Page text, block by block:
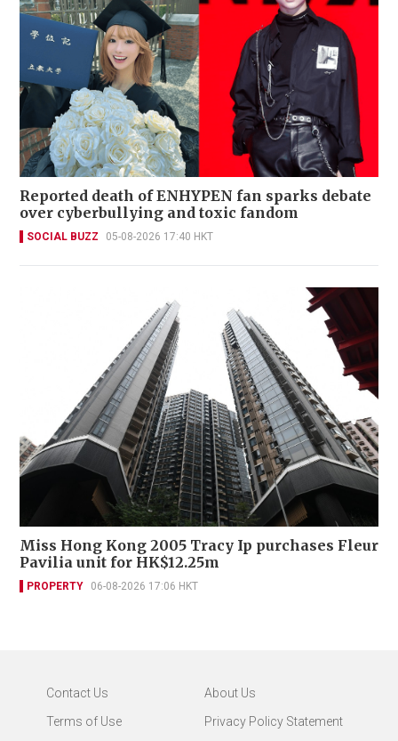
Reported death of ENHYPEN fan sparks debate
over cyberbullying and toxic fandom
SOCIAL BUZZ 05-08-2026 17:40 HKT
Miss Hong Kong 2005 Tracy Ip purchases Fleur
Pavilia unit for HK$12.25m
PROPERTY 06-08-2026 17:06 HKT
Contact Us
About Us
Terms of Use
Privacy Policy Statement